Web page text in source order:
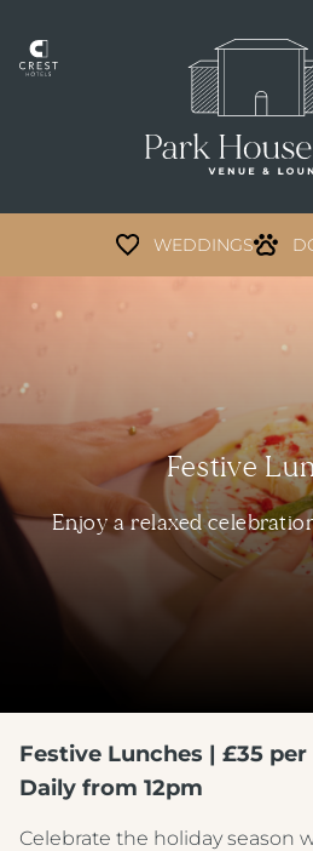
WEDDINGS
Festive
Enjoy a relaxed
Festive Lunches | £35
Daily from 12pm
Celebrate the holiday season